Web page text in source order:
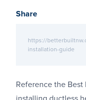
Share
https://
installation-guide
Reference the Best